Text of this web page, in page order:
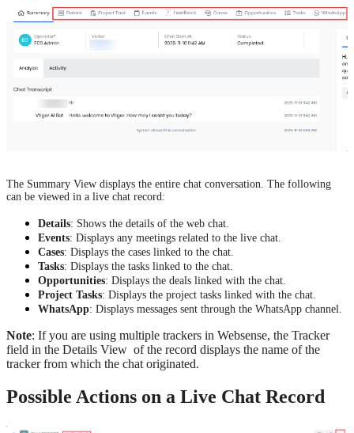
The Summary View displays the entire chat conversation. The following
can be viewed in a live chat record:
Details: Shows the details of the web chat.
Events: Displays any meetings related to the live chat.
Cases: Displays the cases linked to the chat.
Tasks: Displays the tasks linked to the chat.
Opportunities: Displays the deals linked with the chat.
Project Tasks: Displays the project tasks linked with the chat.
WhatsApp: Displays messages sent through the WhatsApp channel.
Note: If you are using multiple trackers in Websense, the Tracker
field in the Details View of the record displays the name of the
tracker from which the chat originated.
Possible Actions on a Live Chat Record